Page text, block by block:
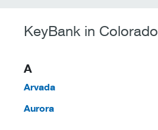
KeyBank in Colorado
A
Arvada
Aurora